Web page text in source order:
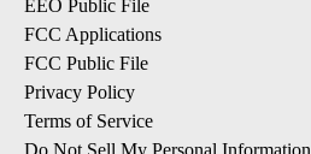
EEO Public File
FCC Applications
FCC Public File
Privacy Policy
Terms of Service
Do Not Sell My Personal Information